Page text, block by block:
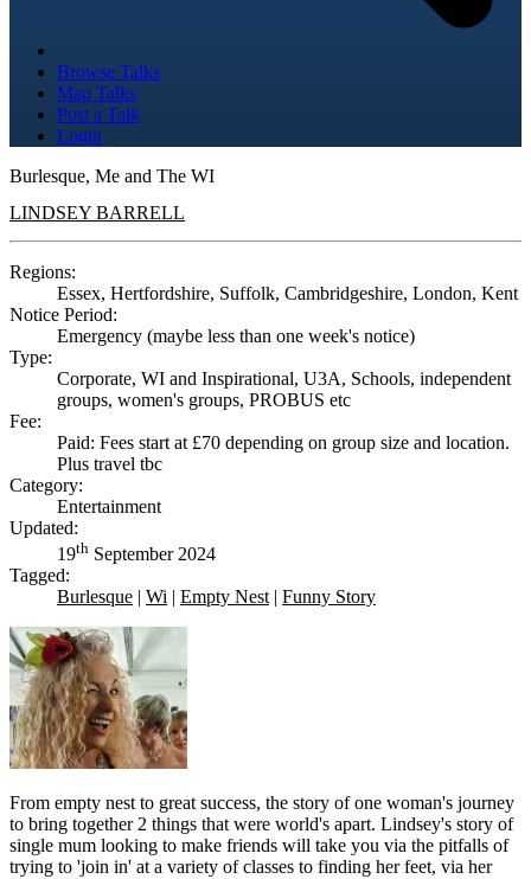
Browse Talks
Map Talks
Post a Talk
Login
Burlesque, Me and The WI
LINDSEY BARRELL
Regions:
Essex, Hertfordshire, Suffolk, Cambridgeshire, London, Kent
Notice Period:
Emergency (maybe less than one week's notice)
Type:
Corporate, WI and Inspirational, U3A, Schools, independent
groups, women's groups, PROBUS etc
Fee:
Paid: Fees start at £70 depending on group size and location.
Plus travel tbc
Category:
Entertainment
Updated:
19th September 2024
Tagged:
Burlesque | Wi | Empty Nest | Funny Story
From empty nest to great success, the story of one woman's journey
to bring together 2 things that were world's apart. Lindsey's story of
single mum looking to make friends will take you via the pitfalls of
trying to 'join in' at a variety of classes to finding her feet, via her